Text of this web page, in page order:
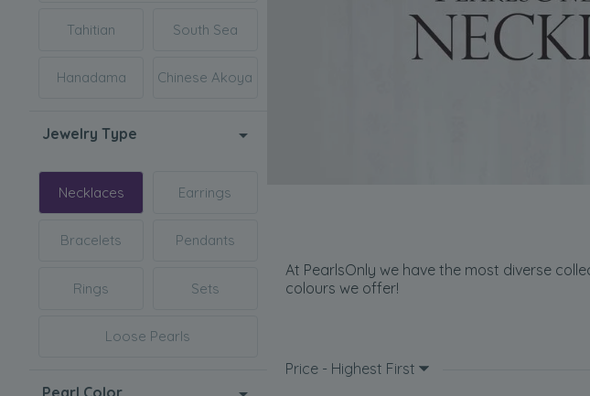
Tahitian South Sea
Hanadama Chinese Akoya
Jewelry Type
Necklaces Earrings
Bracelets Pendants
Rings Sets
Loose Pearls
Pearl Color
At PearlsOnly we have the most diverse
colours we offer!
Price - Highest First